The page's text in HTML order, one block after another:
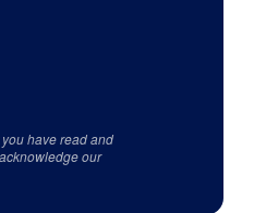
have read and
our